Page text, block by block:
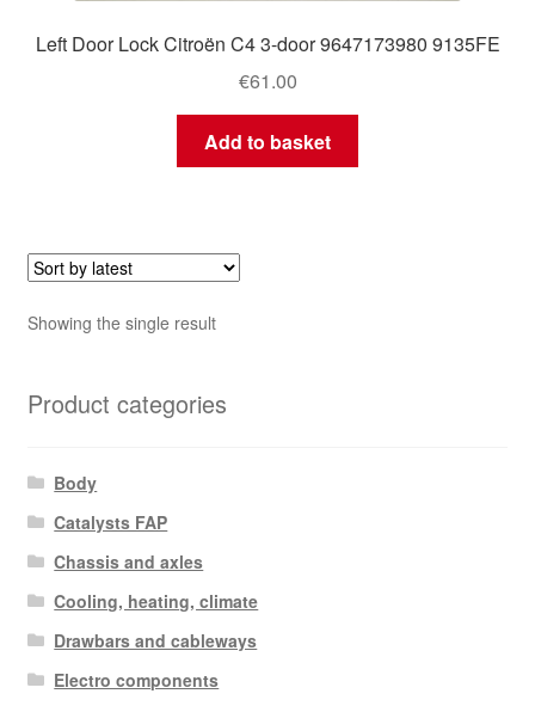
Left Door Lock Citroën C4 3-door 9647173980 9135FE
€61.00
Add to basket
Showing the single result
Product categories
Body
Catalysts FAP
Chassis and axles
Cooling, heating, climate
Drawbars and cableways
Electro components